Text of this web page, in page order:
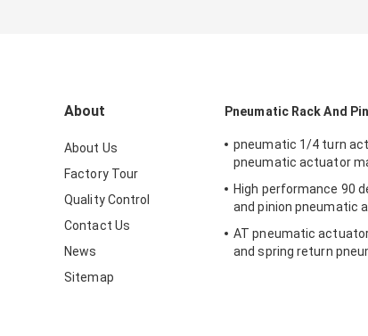
About
About Us
Factory Tour
Quality Control
Contact Us
News
Sitemap
Pneumatic Rack And
pneumatic 1/4 turn
pneumatic actuator
High performance 90
and pinion pneumatic
AT pneumatic
and spring return